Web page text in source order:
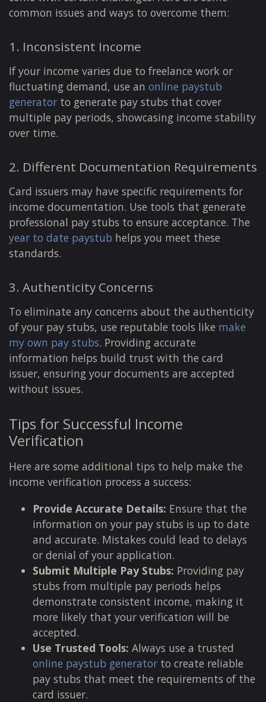
common issues and ways to overcome them:
1. Inconsistent Income
If your income varies due to freelance work or
fluctuating demand, use an online paystub
generator to generate pay stubs that cover
multiple pay periods, showcasing income stability
over time.
2. Different Documentation Requirements
Card issuers may have specific requirements for
income documentation. Use tools that generate
professional pay stubs to ensure acceptance. The
year to date paystub helps you meet these
standards.
3. Authenticity Concerns
To eliminate any concerns about the authenticity
of your pay stubs, use reputable tools like make
my own pay stubs. Providing accurate
information helps build trust with the card
issuer, ensuring your documents are accepted
without issues.
Tips for Successful Income
Verification
Here are some additional tips to help make the
income verification process a success:
Provide Accurate Details: Ensure that the
information on your pay stubs is up to date
and accurate. Mistakes could lead to delays
or denial of your application.
Submit Multiple Pay Stubs: Providing pay
stubs from multiple pay periods helps
demonstrate consistent income, making it
more likely that your verification will be
accepted.
Use Trusted Tools: Always use a trusted
online paystub generator to create reliable
pay stubs that meet the requirements of the
card issuer.